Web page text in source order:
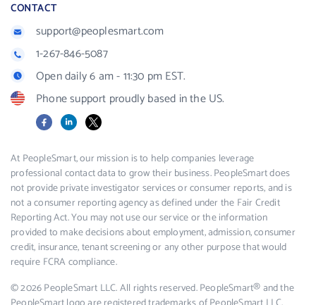
CONTACT
support@peoplesmart.com
1-267-846-5087
Open daily 6 am - 11:30 pm EST.
Phone support proudly based in the US.
FacebookLinkedIn
X
At PeopleSmart, our mission is to help companies leverage
professional contact data to grow their business. PeopleSmart does
not provide private investigator services or consumer reports, and is
not a consumer reporting agency as defined under the Fair Credit
Reporting Act. You may not use our service or the information
provided to make decisions about employment, admission, consumer
credit, insurance, tenant screening or any other purpose that would
require FCRA compliance.
© 2026 PeopleSmart LLC. All rights reserved. PeopleSmart® and the